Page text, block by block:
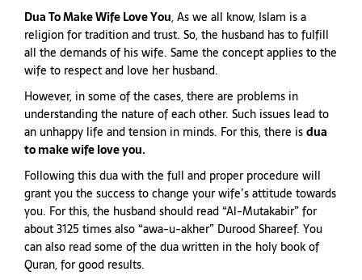
Dua To Make Wife Love You, As we all know, Islam is a
religion for tradition and trust. So, the husband has to fulfill
all the demands of his wife. Same the concept applies to the
wife to respect and love her husband.
However, in some of the cases, there are problems in
understanding the nature of each other. Such issues lead to
an unhappy life and tension in minds. For this, there isdua
to make wife love you.
Following this dua with the full and proper procedure will
grant you the success to change your wife’s attitude towards
you. For this, the husband should read “Al-Mutakabir” for
about 3125 times also “awa-u-akher” Durood Shareef. You
can also read some of the dua written in the holy book of
Quran, for good results.